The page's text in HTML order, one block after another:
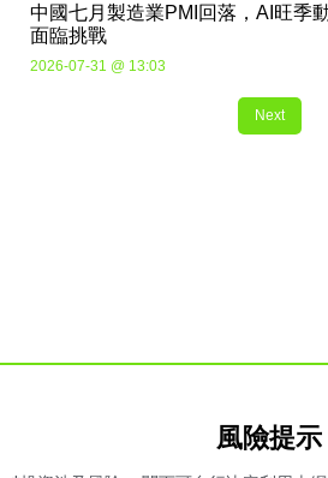
中國七月製造業PMI回落，AI旺季
面臨挑戰
2026-07-31 @ 13:03
Next
風險提示​